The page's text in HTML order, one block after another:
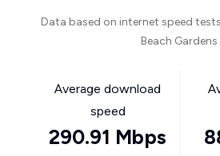
Data based on internet speed
Beach Gardens
Average download
speed
290.91 Mbps